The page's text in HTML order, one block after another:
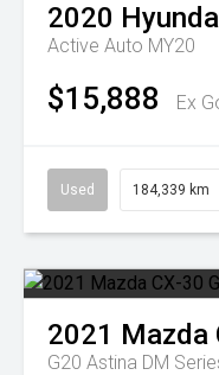
2020
Active Auto MY20
$15,888 Ex
Used 184,339 km
2021 Mazda
G20 Astina DM